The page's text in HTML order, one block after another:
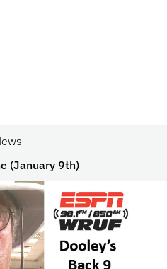
(January 9th)